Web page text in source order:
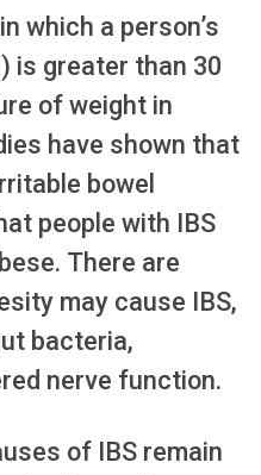
which a person’s
is greater than 30
of weight in
have shown that
bowel
people with IBS
There are
may cause IBS,
bacteria,
nerve function.
of IBS remain